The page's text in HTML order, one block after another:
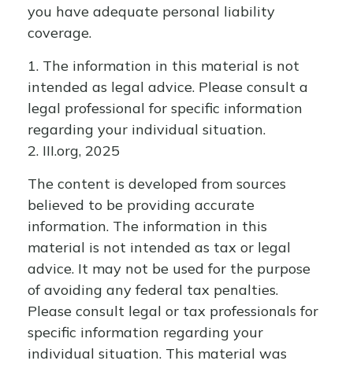
you have adequate personal liability
coverage.
1. The information in this material is not
intended as legal advice. Please consult a
legal professional for specific information
regarding your individual situation.
2. III.org, 2025
The content is developed from sources
believed to be providing accurate
information. The information in this
material is not intended as tax or legal
advice. It may not be used for the purpose
of avoiding any federal tax penalties.
Please consult legal or tax professionals for
specific information regarding your
individual situation. This material was